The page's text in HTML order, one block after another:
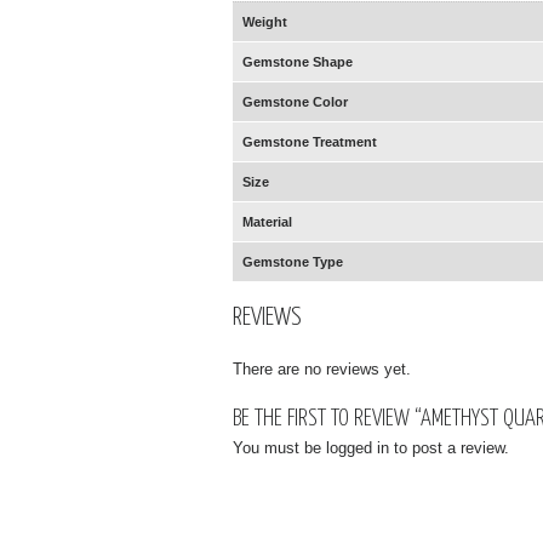
Weight
Gemstone Shape
Gemstone Color
Gemstone Treatment
Size
Material
Gemstone Type
REVIEWS
There are no reviews yet.
BE THE FIRST TO REVIEW “AMETHYST
You must be logged in to post a review.